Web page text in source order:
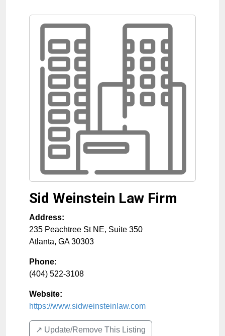
Sid Weinstein Law Firm
Address:
235 Peachtree St NE, Suite 350
Atlanta, GA 30303
Phone:
(404) 522-3108
Website:
https://www.sidweinsteinlaw.com
↗️ Update/Remove This Listing